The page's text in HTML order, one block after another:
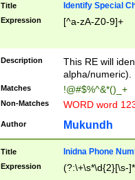
Title Identify Special
Expression [^a-zA-Z0-9]+
Description
This RE will
alpha/numeric).
Matches !@#$%^&*()_+
Non-Matches WORD word
Author Mukundh
Title Inidna Phone
Expression (?:\+\s*\d{2}[\s-